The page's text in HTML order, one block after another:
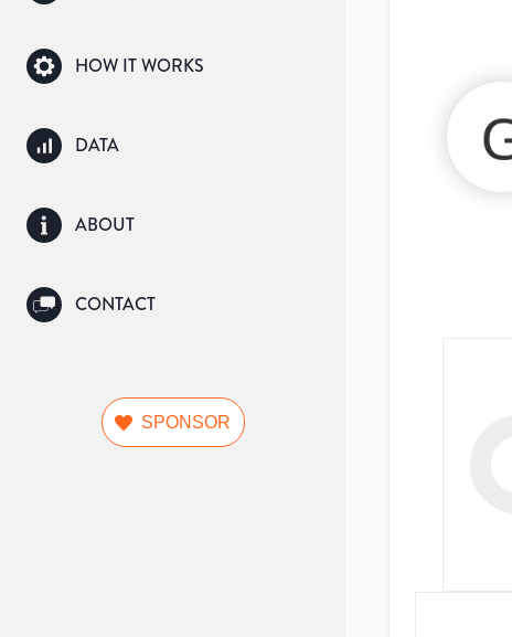
HOW IT WORKS
DATA
ABOUT
CONTACT
SPONSOR